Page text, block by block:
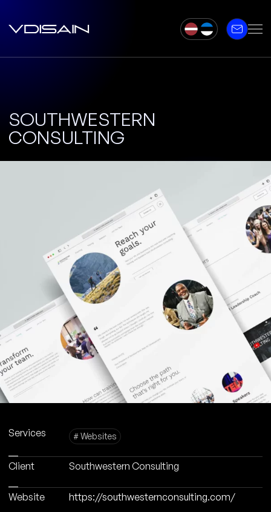
SOUTHWESTERN
CONSULTING
Services # Websites
Client Southwestern Consulting
Website https://southwesternconsulting.com/